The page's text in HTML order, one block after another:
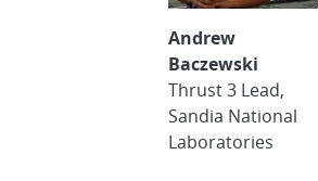
Andrew
Baczewski
Thrust 3 Lead,
Sandia National
Laboratories